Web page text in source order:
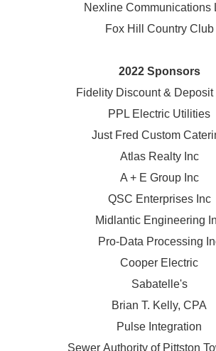
Nexline Communications
Fox Hill Country Club
2022 Sponsors
Fidelity Discount & Deposit
PPL Electric Utilities
Just Fred Custom
Atlas Realty Inc
A + E Group Inc
QSC Enterprises Inc
Midlantic Engineering
Pro-Data Processing
Cooper Electric
Sabatelle's
Brian T. Kelly, CPA
Pulse Integration
Sewer Authority of Pittston